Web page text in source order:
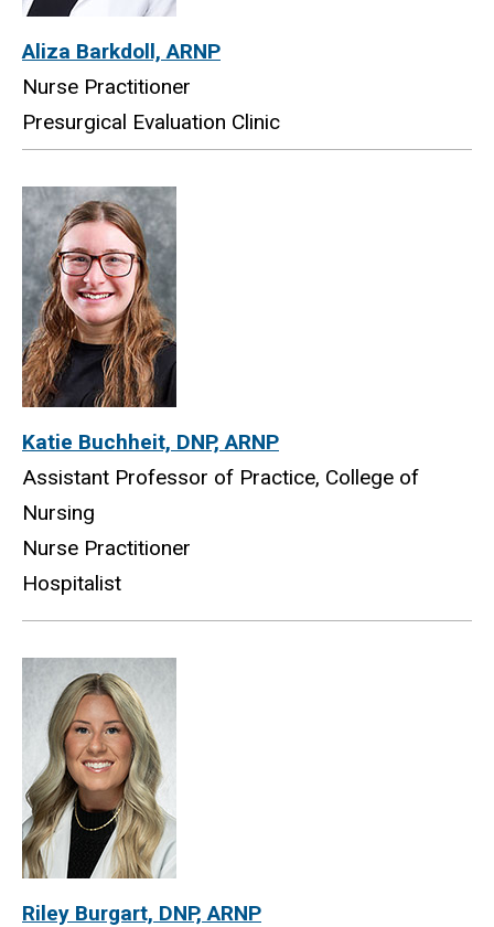
Aliza Barkdoll, ARNP
Nurse Practitioner
Presurgical Evaluation Clinic
Katie Buchheit, DNP, ARNP
Assistant Professor of Practice, College of
Nursing
Nurse Practitioner
Hospitalist
Riley Burgart, DNP, ARNP